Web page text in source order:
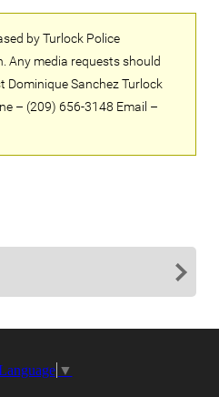
by Turlock Police
Any media requests should
Sanchez Turlock
– (209) 656-3148 Email –
▼